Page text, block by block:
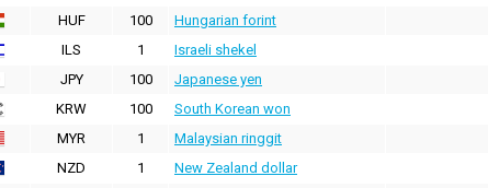
HUF
100 Hungarian forint
ILS
1 Israeli shekel
JPY
100 Japanese yen
KRW
100 South Korean won
MYR
1 Malaysian ringgit
NZD
1 New Zealand dollar